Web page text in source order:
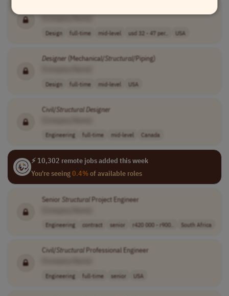
Design full-time mid-level usd 32 - 47 per.. USA
Designer (Mechanical/Structural/Piping)
Design full-time mid-level USA
Civil/StructuralDesigner
Engineering full-time mid-level Canada
⚡ 10,302 remote jobs added this week
You're seeing0.4%of available roles
Senior StructuralProject Engineer
Engineering contract senior r420 000 - r900.. South Africa
Civil/ Structural Professional Engineer
Engineering full-time senior USA